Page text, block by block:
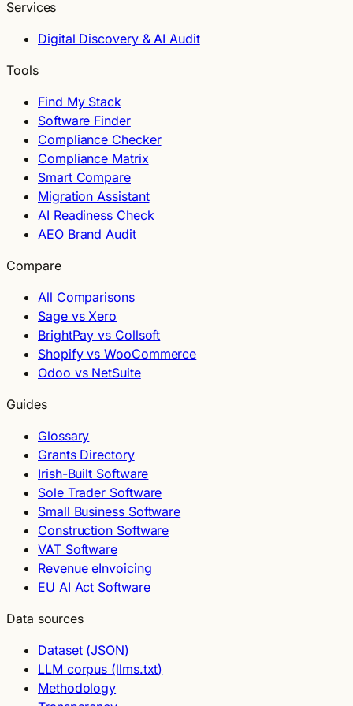
Services
Digital Discovery & AI Audit
Tools
Find My Stack
Software Finder
Compliance Checker
Compliance Matrix
Smart Compare
Migration Assistant
AI Readiness Check
AEO Brand Audit
Compare
All Comparisons
Sage vs Xero
BrightPay vs Collsoft
Shopify vs WooCommerce
Odoo vs NetSuite
Guides
Glossary
Grants Directory
Irish-Built Software
Sole Trader Software
Small Business Software
Construction Software
VAT Software
Revenue eInvoicing
EU AI Act Software
Data sources
Dataset (JSON)
LLM corpus (llms.txt)
Methodology